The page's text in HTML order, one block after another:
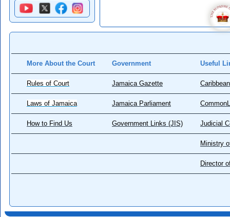
More About the Court Government Useful
Rules of Court Jamaica Gazette
Laws of Jamaica Jamaica Parliament
How to Find Us Government Links (JIS) Judicial
Ministry
Director